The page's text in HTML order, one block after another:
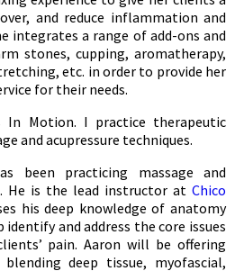
and reduce inflammation and
integrates a range of add-ons and
stones, cupping, aromatherapy,
etc. in order to provide her
for their needs.
In Motion. I practice therapeutic
and acupressure techniques.
been practicing massage and
He is the lead instructor at Chico
his deep knowledge of anatomy
and address the core issues
pain. Aaron will be offering
deep tissue, myofascial,